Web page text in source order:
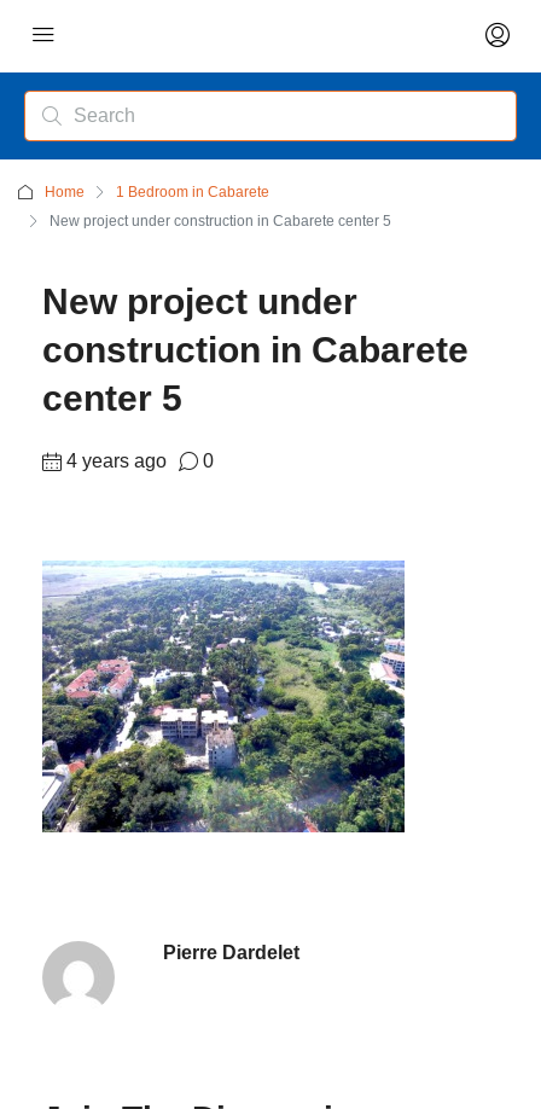
Home
1 Bedroom in Cabarete
New project under construction in Cabarete center 5
New project under
construction in Cabarete
center 5
4 years ago 0
Pierre Dardelet